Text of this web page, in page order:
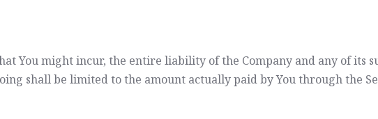
You might incur, the entire liability of the Company and any of its
shall be limited to the amount actually paid by You through the